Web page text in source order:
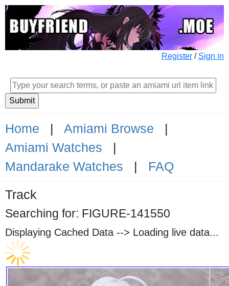
Register / Sign in
Home | Amiami Browse |
Amiami Watches |
Mandarake Watches | FAQ
Track
Searching for: FIGURE-141550
Displaying Cached Data --> Loading live data...